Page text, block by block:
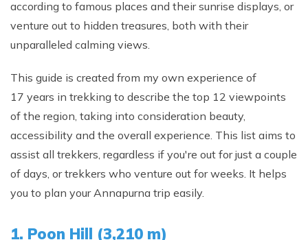
Short Mardi Himal Trek 5 Days
Annapurna Circuit Trek - 16 Days
Annapurna Base Camp Via Poonhill Trek - 13 Days
Annapurna Ghandruk Village Trek - 8 Days
Annapurna Circuit Trekking - 19 Days
Annapurna Royal Trekking - 9 Days
Annapurna Siklish Trekking - 12 Days
Annapurna Panorama View Trekking - 11 Days
according to famous places and their sunrise displays, or
venture out to hidden treasures, both with their
unparalleled calming views.
This guide is created from my own experience of
17 years in trekking to describe the top 12 viewpoints
of the region, taking into consideration beauty,
accessibility and the overall experience. This list aims to
assist all trekkers, regardless if you're out for just a couple
of days, or trekkers who venture out for weeks. It helps
you to plan your Annapurna trip easily.
1. Poon Hill (3,210 m)